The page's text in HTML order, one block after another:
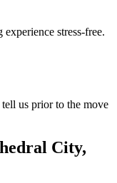
stress-free.
us prior to the move
City,